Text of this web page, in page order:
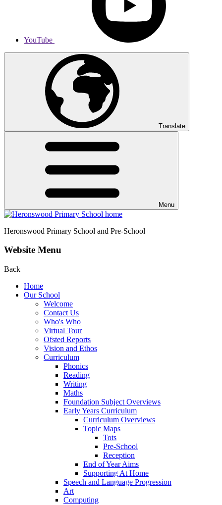
YouTube
Translate
Menu
Heronswood Primary School and Pre-School
Website Menu
Back
Home
Our School
Welcome
Contact Us
Who's Who
Virtual Tour
Ofsted Reports
Vision and Ethos
Curriculum
Phonics
Reading
Writing
Maths
Foundation Subject Overviews
Early Years Curriculum
Curriculum Overviews
Topic Maps
Tots
Pre-School
Reception
End of Year Aims
Supporting At Home
Speech and Language Progression
Art
Computing